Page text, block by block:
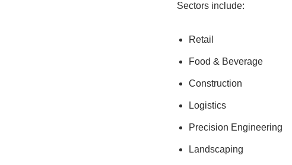
Sectors include:
Retail
Food & Beverage
Construction
Logistics
Precision Engineering
Landscaping